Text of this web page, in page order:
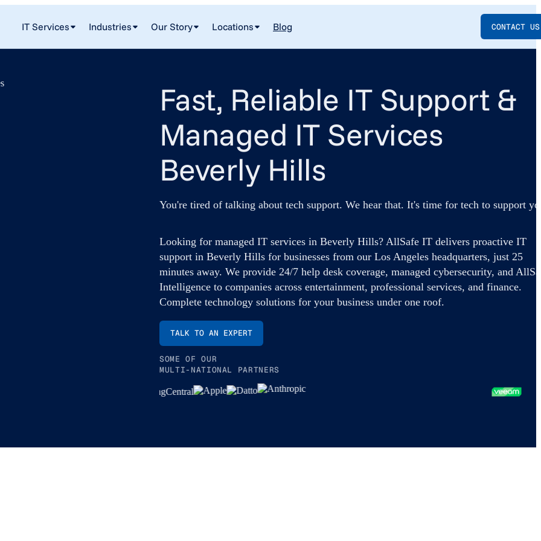
IT Services Industries Our Story Locations Blog CONTACT US
Fast, Reliable IT Support &
Managed IT Services
Beverly Hills
You're tired of talking about tech support. We hear that. It's time for tech to support
Looking for managed IT services in Beverly Hills? AllSafe IT delivers proactive IT
support in Beverly Hills for businesses from our Los Angeles headquarters, just 25
minutes away. We provide 24/7 help desk coverage, managed cybersecurity, and
Intelligence to companies across entertainment, professional services, and finance.
Complete technology solutions for your business under one roof.
TALK TO AN EXPERT
SOME OF OUR
MULTI-NATIONAL PARTNERS